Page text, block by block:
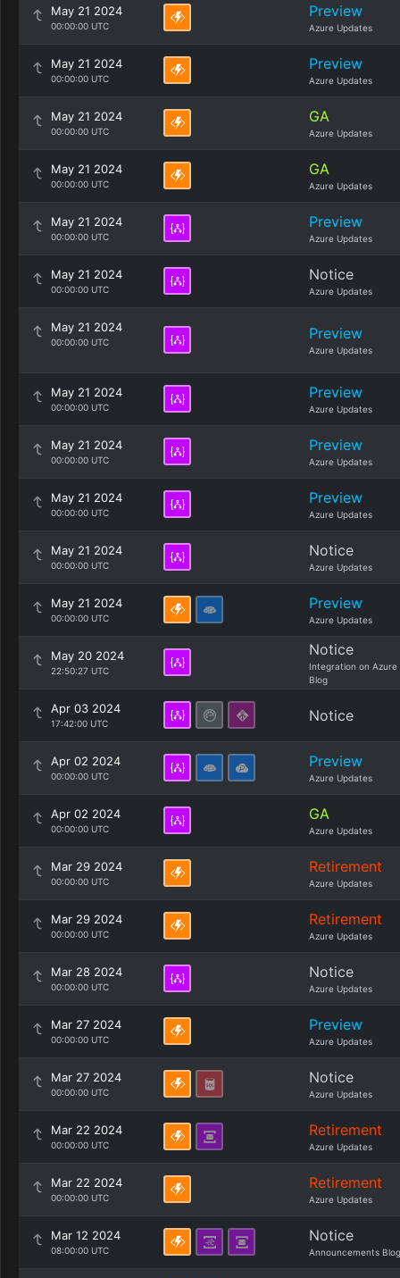
May 21 2024
00:00:00 UTC
Preview
Azure Updates
May 21 2024
00:00:00 UTC
Preview
Azure Updates
May 21 2024
00:00:00 UTC
GA
Azure Updates
May 21 2024
00:00:00 UTC
GA
Azure Updates
May 21 2024
00:00:00 UTC
Preview
Azure Updates
May 21 2024
00:00:00 UTC
Notice
Azure Updates
May 21 2024
00:00:00 UTC Preview
Azure Updates
May 21 2024
00:00:00 UTC
Preview
Azure Updates
May 21 2024
00:00:00 UTC
Preview
Azure Updates
May 21 2024
00:00:00 UTC
Preview
Azure Updates
May 21 2024
00:00:00 UTC
Notice
Azure Updates
May 21 2024
00:00:00 UTC
Preview
Azure Updates
May 20 2024
22:50:27 UTC
Notice
Integration on Azure
Blog
Apr 03 2024
17:42:00 UTC Notice
Apr 02 2024
00:00:00 UTC
Preview
Azure Updates
Apr 02 2024
00:00:00 UTC
GA
Azure Updates
Mar 29 2024
00:00:00 UTC
Retirement
Azure Updates
Mar 29 2024
00:00:00 UTC
Retirement
Azure Updates
Mar 28 2024
00:00:00 UTC
Notice
Azure Updates
Mar 27 2024
00:00:00 UTC
Preview
Azure Updates
Mar 27 2024
00:00:00 UTC
Notice
Azure Updates
Mar 22 2024
00:00:00 UTC
Retirement
Azure Updates
Mar 22 2024
00:00:00 UTC
Retirement
Azure Updates
Mar 12 2024
08:00:00 UTC
Notice
Announcements Blog